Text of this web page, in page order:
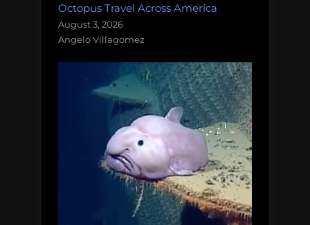
Octopus Travel Across America
August 3, 2026
Angelo Villagomez